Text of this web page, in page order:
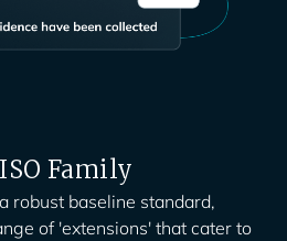
Family
robust baseline standard,
of 'extensions' that cater to